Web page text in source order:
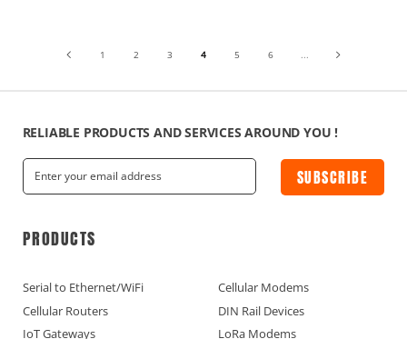
1 2 3 4 5 6
RELIABLE PRODUCTS AND SERVICES AROUND YOU !
SUBSCRIBE
PRODUCTS
Serial to Ethernet/WiFi
Cellular Modems
Cellular Routers
DIN Rail Devices
IoT Gateways
LoRa Modems